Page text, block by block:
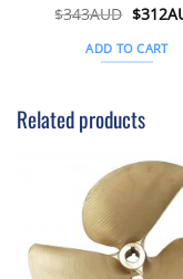
Rated 5
$343AUD
price
was:
$
ADD TO CART
Related products